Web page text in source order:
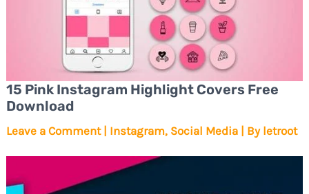
15 Pink Instagram Highlight Covers Free
Download
Leave a Comment | Instagram, Social Media | By letroot